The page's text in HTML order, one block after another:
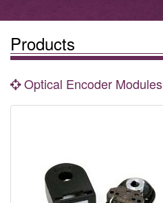
Products
Optical Encoder Modules